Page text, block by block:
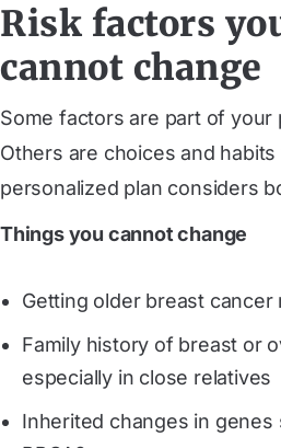
Risk factors
cannot change
Some factors are part of your
Others are choices and
personalized plan considers
Things you cannot change
Getting older breast
Family history of breast or
especially in close relatives
Inherited changes in genes